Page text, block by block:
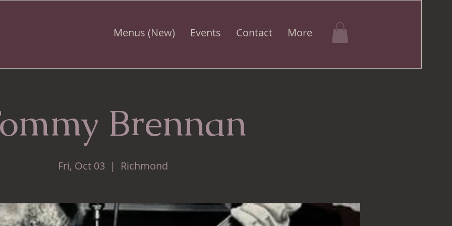
Menus (New) Events Contact More
Brennan
Fri, Oct 03
  |
Richmond